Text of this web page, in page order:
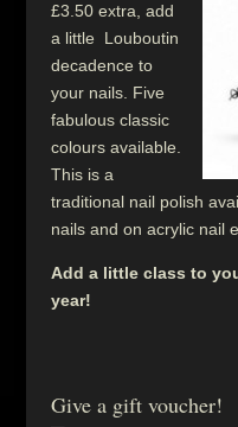
£3.50 extra, add
a little Louboutin
decadence to
your nails. Five
fabulous classic
colours available.
This is a
traditional nail polish
nails and on acrylic nail
Add a little class to
year!
Give a gift voucher!